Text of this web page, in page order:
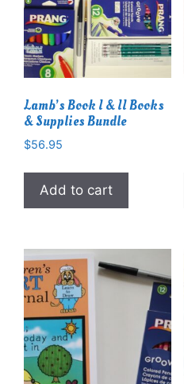
Lamb’s Book I & II Books
& Supplies Bundle
$56.95
Add to cart